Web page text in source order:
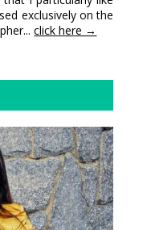
exclusively on the
click here →